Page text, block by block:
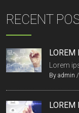
RECENT
LOREM
Lorem
By admin /
LOREM